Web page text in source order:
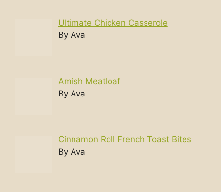
Ultimate Chicken Casserole
By Ava
Amish Meatloaf
By Ava
Cinnamon Roll French Toast Bites
By Ava